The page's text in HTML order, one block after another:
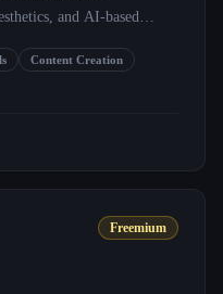
and AI-based
Content Creation
Freemium